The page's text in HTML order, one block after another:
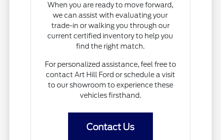
When you are ready to move forward,
we can assist with evaluating your
trade-in or walking you through our
current certified inventory to help you
find the right match.
For personalized assistance, feel free to
contact Art Hill Ford or schedule a visit
to our showroom to experience these
vehicles firsthand.
Contact Us